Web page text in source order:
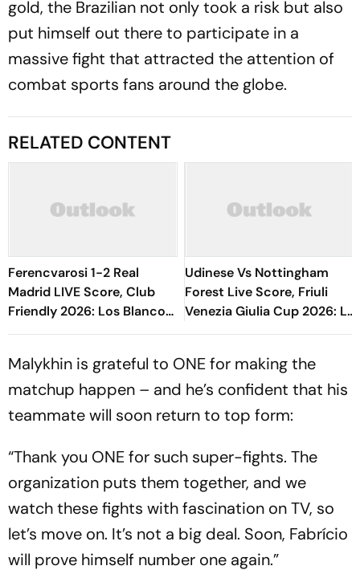
gold, the Brazilian not only took a risk but also
put himself out there to participate in a
massive fight that attracted the attention of
combat sports fans around the globe.
RELATED CONTENT
Ferencvarosi 1-2 Real
Madrid LIVE Score, Club
Friendly 2026: Los Blancos
Hold Upper Hand As Match
Udinese Vs Nottingham
Forest Live Score, Friuli
Venezia Giulia Cup 2026: Le
Zebrette Face Pressure As
Malykhin is grateful to ONE for making the
matchup happen – and he’s confident that his
teammate will soon return to top form:
“Thank you ONE for such super-fights. The
organization puts them together, and we
watch these fights with fascination on TV, so
let’s move on. It’s not a big deal. Soon, Fabrício
will prove himself number one again.”